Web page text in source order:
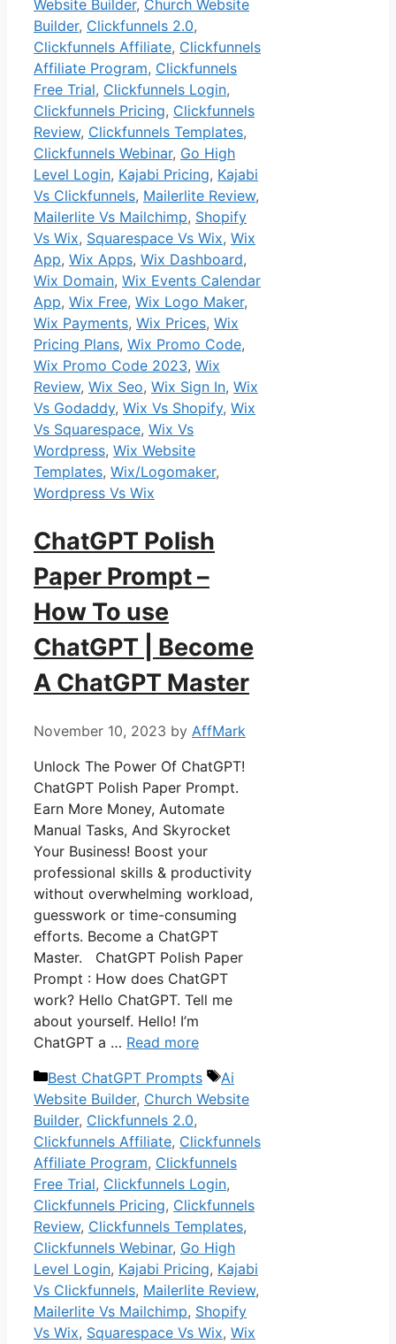
Website Builder, Church Website
Builder, Clickfunnels 2.0,
Clickfunnels Affiliate, Clickfunnels
Affiliate Program, Clickfunnels
Free Trial, Clickfunnels Login,
Clickfunnels Pricing, Clickfunnels
Review, Clickfunnels Templates,
Clickfunnels Webinar, Go High
Level Login, Kajabi Pricing, Kajabi
Vs Clickfunnels, Mailerlite Review,
Mailerlite Vs Mailchimp, Shopify
Vs Wix, Squarespace Vs Wix, Wix
App, Wix Apps, Wix Dashboard,
Wix Domain, Wix Events Calendar
App, Wix Free, Wix Logo Maker,
Wix Payments, Wix Prices, Wix
Pricing Plans, Wix Promo Code,
Wix Promo Code 2023, Wix
Review, Wix Seo, Wix Sign In, Wix
Vs Godaddy, Wix Vs Shopify, Wix
Vs Squarespace, Wix Vs
Wordpress, Wix Website
Templates, Wix/Logomaker,
Wordpress Vs Wix
ChatGPT Polish
Paper Prompt –
How To use
ChatGPT | Become
A ChatGPT Master
November 10, 2023 by AffMark
Unlock The Power Of ChatGPT!
ChatGPT Polish Paper Prompt.
Earn More Money, Automate
Manual Tasks, And Skyrocket
Your Business! Boost your
professional skills & productivity
without overwhelming workload,
guesswork or time-consuming
efforts. Become a ChatGPT
Master. ChatGPT Polish Paper
Prompt : How does ChatGPT
work? Hello ChatGPT. Tell me
about yourself. Hello! I’m
ChatGPT a … Read more
Categories
Best ChatGPT Prompts Tags
Ai
Website Builder, Church Website
Builder, Clickfunnels 2.0,
Clickfunnels Affiliate, Clickfunnels
Affiliate Program, Clickfunnels
Free Trial, Clickfunnels Login,
Clickfunnels Pricing, Clickfunnels
Review, Clickfunnels Templates,
Clickfunnels Webinar, Go High
Level Login, Kajabi Pricing, Kajabi
Vs Clickfunnels, Mailerlite Review,
Mailerlite Vs Mailchimp, Shopify
Vs Wix, Squarespace Vs Wix, Wix